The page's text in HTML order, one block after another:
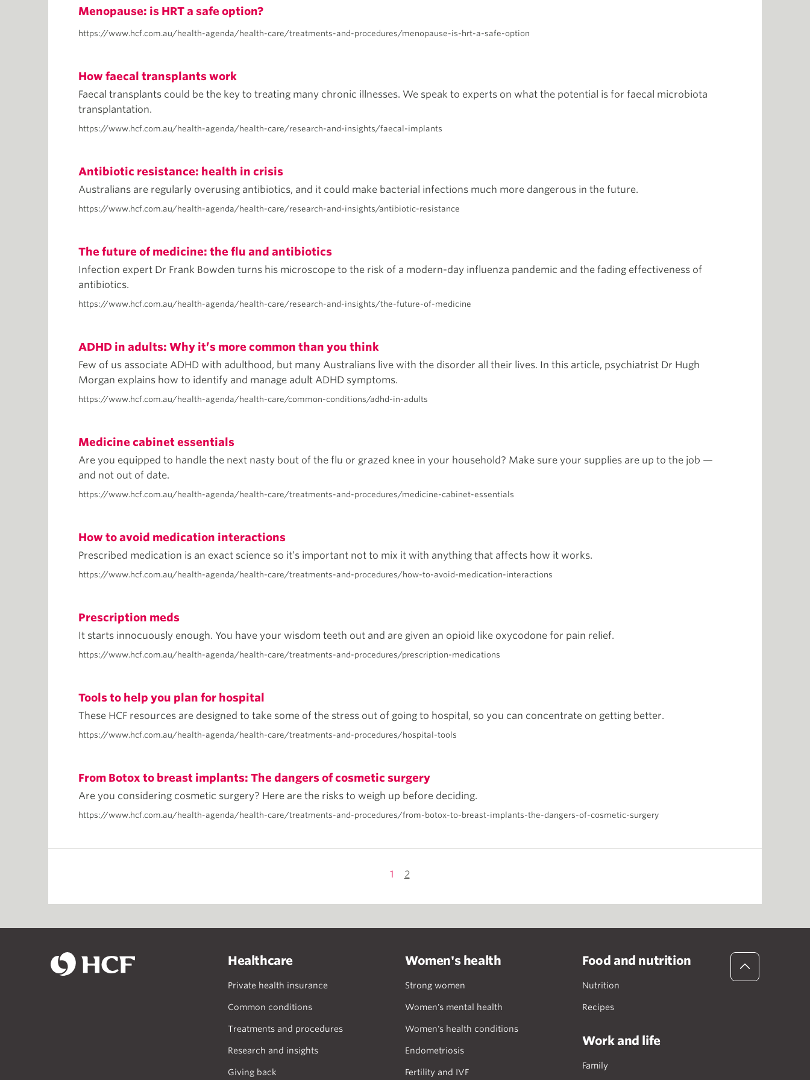
Menopause: is HRT a safe option?
https://www.hcf.com.au/health-agenda/health-care/treatments-and-procedures/menopause-is-hrt-a-safe-option
How faecal transplants work
Faecal transplants could be the key to treating many chronic illnesses. We speak to experts on what the potential is for faecal microbiota
transplantation.
https://www.hcf.com.au/health-agenda/health-care/research-and-insights/faecal-implants
Antibiotic resistance: health in crisis
Australians are regularly overusing antibiotics, and it could make bacterial infections much more dangerous in the future.
https://www.hcf.com.au/health-agenda/health-care/research-and-insights/antibiotic-resistance
The future of medicine: the flu and antibiotics
Infection expert Dr Frank Bowden turns his microscope to the risk of a modern-day influenza pandemic and the fading effectiveness of
antibiotics.
https://www.hcf.com.au/health-agenda/health-care/research-and-insights/the-future-of-medicine
ADHD in adults: Why it’s more common than you think
Few of us associate ADHD with adulthood, but many Australians live with the disorder all their lives. In this article, psychiatrist Dr Hugh
Morgan explains how to identify and manage adult ADHD symptoms.
https://www.hcf.com.au/health-agenda/health-care/common-conditions/adhd-in-adults
Medicine cabinet essentials
Are you equipped to handle the next nasty bout of the flu or grazed knee in your household? Make sure your supplies are up to the job —
and not out of date.
https://www.hcf.com.au/health-agenda/health-care/treatments-and-procedures/medicine-cabinet-essentials
How to avoid medication interactions
Prescribed medication is an exact science so it’s important not to mix it with anything that affects how it works.
https://www.hcf.com.au/health-agenda/health-care/treatments-and-procedures/how-to-avoid-medication-interactions
Prescription meds
It starts innocuously enough. You have your wisdom teeth out and are given an opioid like oxycodone for pain relief.
https://www.hcf.com.au/health-agenda/health-care/treatments-and-procedures/prescription-medications
Tools to help you plan for hospital
These HCF resources are designed to take some of the stress out of going to hospital, so you can concentrate on getting better.
https://www.hcf.com.au/health-agenda/health-care/treatments-and-procedures/hospital-tools
From Botox to breast implants: The dangers of cosmetic surgery
Are you considering cosmetic surgery? Here are the risks to weigh up before deciding.
https://www.hcf.com.au/health-agenda/health-care/treatments-and-procedures/from-botox-to-breast-implants-the-dangers-of-cosmetic-surgery
1 2
Healthcare
Private health insurance
Common conditions
Treatments and procedures
Research and insights
Giving back
Women's health
Strong women
Women's mental health
Women's health conditions
Endometriosis
Fertility and IVF
Food and nutrition
Nutrition
Recipes
Work and life
Family